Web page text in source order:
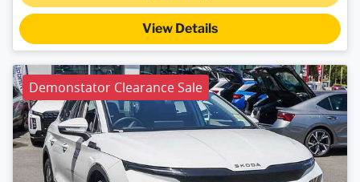
View Details
Demonstator Clearance Sale